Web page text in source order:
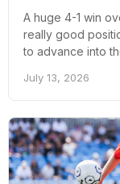
A huge 4-1 win
really good
to advance into
July 13, 2026